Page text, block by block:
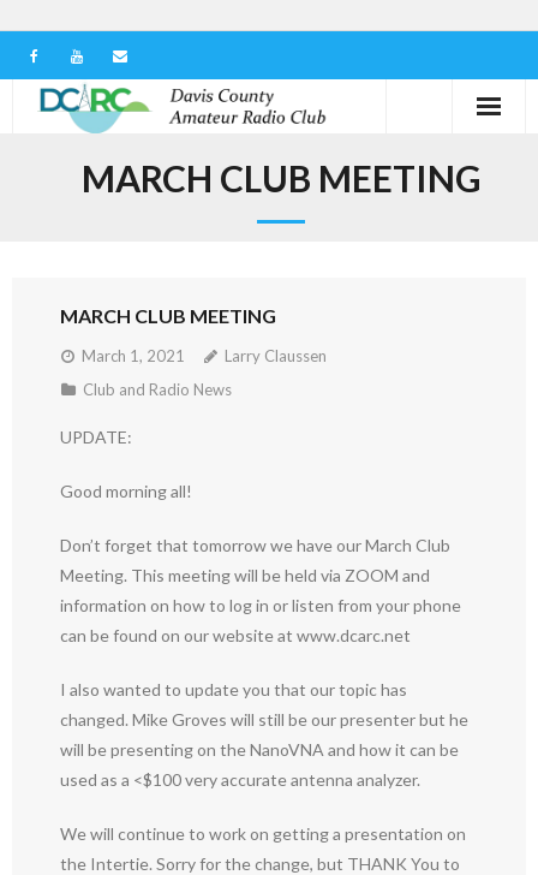
Learn the Hobby
Contact us
MARCH CLUB MEETING
MARCH CLUB MEETING
March 1, 2021
Larry Claussen
Club and Radio News
UPDATE:
Good morning all!
Don’t forget that tomorrow we have our March Club
Meeting. This meeting will be held via ZOOM and
information on how to log in or listen from your phone
can be found on our website at www.dcarc.net
I also wanted to update you that our topic has
changed. Mike Groves will still be our presenter but he
will be presenting on the NanoVNA and how it can be
used as a <$100 very accurate antenna analyzer.
We will continue to work on getting a presentation on
the Intertie. Sorry for the change, but THANK You to